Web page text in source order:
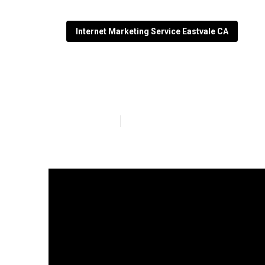
Internet Marketing Service Eastvale CA